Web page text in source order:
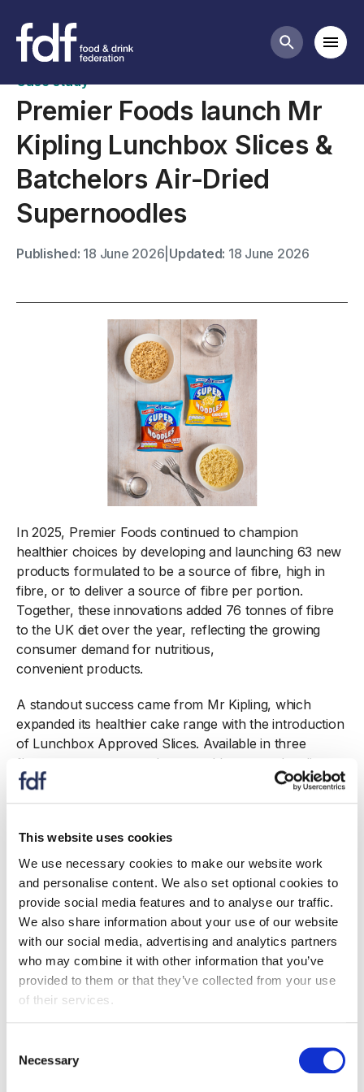
This website uses cookies
We use necessary cookies to make our website work
and personalise content. We also set optional cookies to
provide social media features and to analyse our traffic.
We also share information about your use of our website
with our social media, advertising and analytics partners
who may combine it with other information that you’ve
provided to them or that they’ve collected from your use
of their services.
Selection
Necessary
Search
Case studies
Case study
Premier Foods launch Mr
Kipling Lunchbox Slices &
Batchelors Air-Dried
Supernoodles
Published: 18 June 2026 Updated: 18 June 2026
In 2025, Premier Foods continued to champion
healthier choices by developing and launching 63 new
products formulated to be a source of fibre, high in
fibre, or to deliver a source of fibre per portion.
Together, these innovations added 76 tonnes of fibre
to the UK diet over the year, reflecting the growing
consumer demand for nutritious,
convenient products.
A standout success came from Mr Kipling, which
expanded its healthier cake range with the introduction
of Lunchbox Approved Slices. Available in three
flavours - orange, raspberry and banana - the slices
were created specifically
for health‑conscious consumers seeking balance
more than 5g of fibre per 100g and is classified
as non‑HFSS, meeting Government HFSS regulations
as well as sugar, calorie and salt targets for cakes.
Since launching in June 2025, the range has
contributed 9.5 tonnes of fibre to the UK diet, offering
a healthier alternative to standard cakes while still
delivering the signature Mr Kipling taste and quality.
Batchelors also strengthened
as Air
Dried Not Fried Supernoodles. Available in three
iconic flavours - Chicken, Curry and BBQ Beef - the